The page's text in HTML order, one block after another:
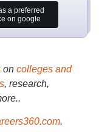
a preferred
on google
on colleges and
, research,
.